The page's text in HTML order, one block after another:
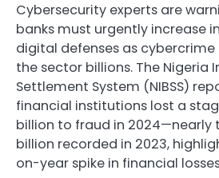
Cybersecurity experts are
banks must urgently increase
digital defenses as
the sector billions. The Nigeria
Settlement System (NIBSS)
financial institutions lost a
billion to fraud in 2024—nearly
billion recorded in 2023,
on-year spike in financial